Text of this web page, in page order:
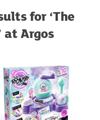
for ‘The
at Argos